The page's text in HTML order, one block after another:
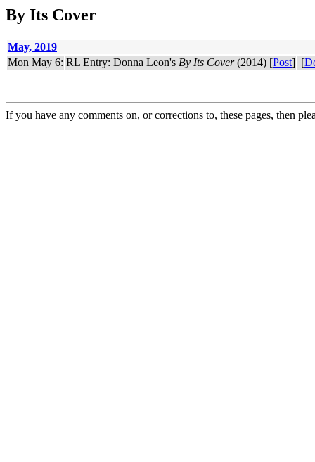
By Its Cover
May, 2019
Mon May 6: RL Entry: Donna Leon's By Its Cover(2014) [Post] [
If you have any comments on, or corrections to, these pages, then